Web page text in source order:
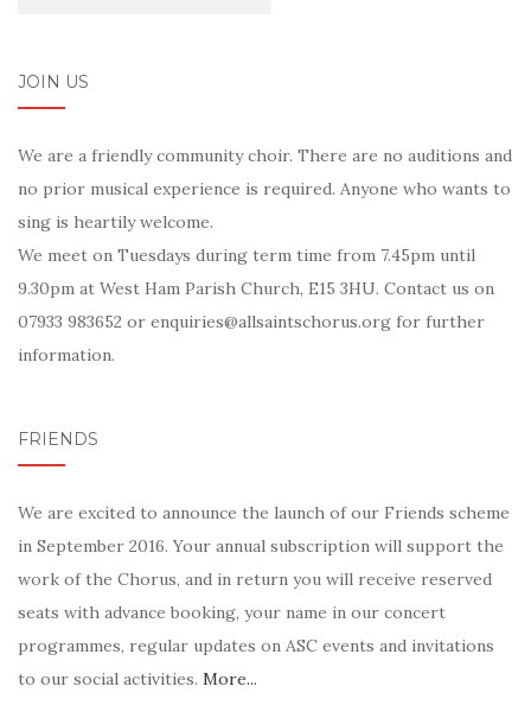
JOIN US
We are a friendly community choir. There are no auditions and
no prior musical experience is required. Anyone who wants to
sing is heartily welcome.
We meet on Tuesdays during term time from 7.45pm until
9.30pm at West Ham Parish Church, E15 3HU. Contact us on
07933 983652 or enquiries@allsaintschorus.org for further
information.
FRIENDS
We are excited to announce the launch of our Friends scheme
in September 2016. Your annual subscription will support the
work of the Chorus, and in return you will receive reserved
seats with advance booking, your name in our concert
programmes, regular updates on ASC events and invitations
to our social activities. More...